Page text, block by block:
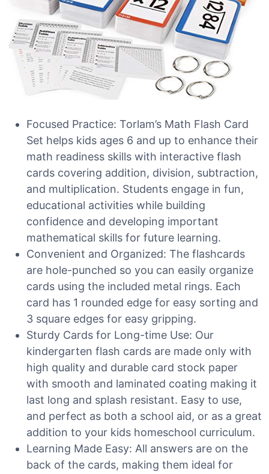
Focused Practice: Torlam’s Math Flash Card
Set helps kids ages 6 and up to enhance their
math readiness skills with interactive flash
cards covering addition, division, subtraction,
and multiplication. Students engage in fun,
educational activities while building
confidence and developing important
mathematical skills for future learning.
Convenient and Organized: The flashcards
are hole-punched so you can easily organize
cards using the included metal rings. Each
card has 1 rounded edge for easy sorting and
3 square edges for easy gripping.
Sturdy Cards for Long-time Use: Our
kindergarten flash cards are made only with
high quality and durable card stock paper
with smooth and laminated coating making it
last long and splash resistant. Easy to use,
and perfect as both a school aid, or as a great
addition to your kids homeschool curriculum.
Learning Made Easy: All answers are on the
back of the cards, making them ideal for